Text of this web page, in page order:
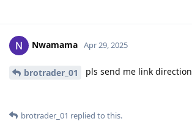
Nwamama Apr 29, 2025
brotrader_01 pls send me link direction
brotrader_01 replied to this.